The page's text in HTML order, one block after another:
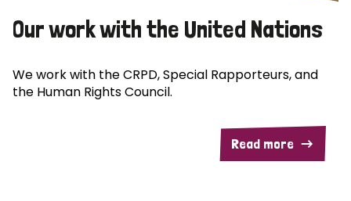
Our work with the United Nations
We work with the CRPD, Special Rapporteurs, and
the Human Rights Council.
Read more